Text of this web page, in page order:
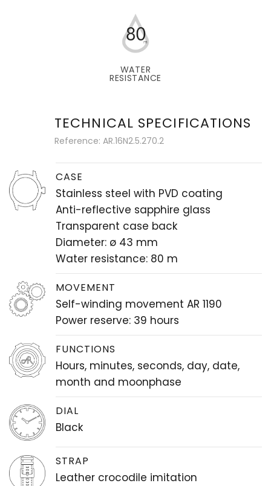
WATER
RESISTANCE
TECHNICAL SPECIFICATIONS
Reference: AR.16N2.5.270.2
CASE
Stainless steel with PVD coating
Anti-reflective sapphire glass
Transparent case back
Diameter: ø 43 mm
Water resistance: 80 m
MOVEMENT
Self-winding movement AR 1190
Power reserve: 39 hours
FUNCTIONS
Hours, minutes, seconds, day, date,
month and moonphase
DIAL
Black
STRAP
Leather crocodile imitation